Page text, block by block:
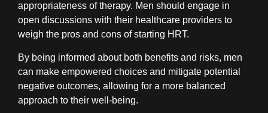
appropriateness of therapy. Men should engage in
open discussions with their healthcare providers to
weigh the pros and cons of starting HRT.
By being informed about both benefits and risks, men
can make empowered choices and mitigate potential
negative outcomes, allowing for a more balanced
approach to their well-being.